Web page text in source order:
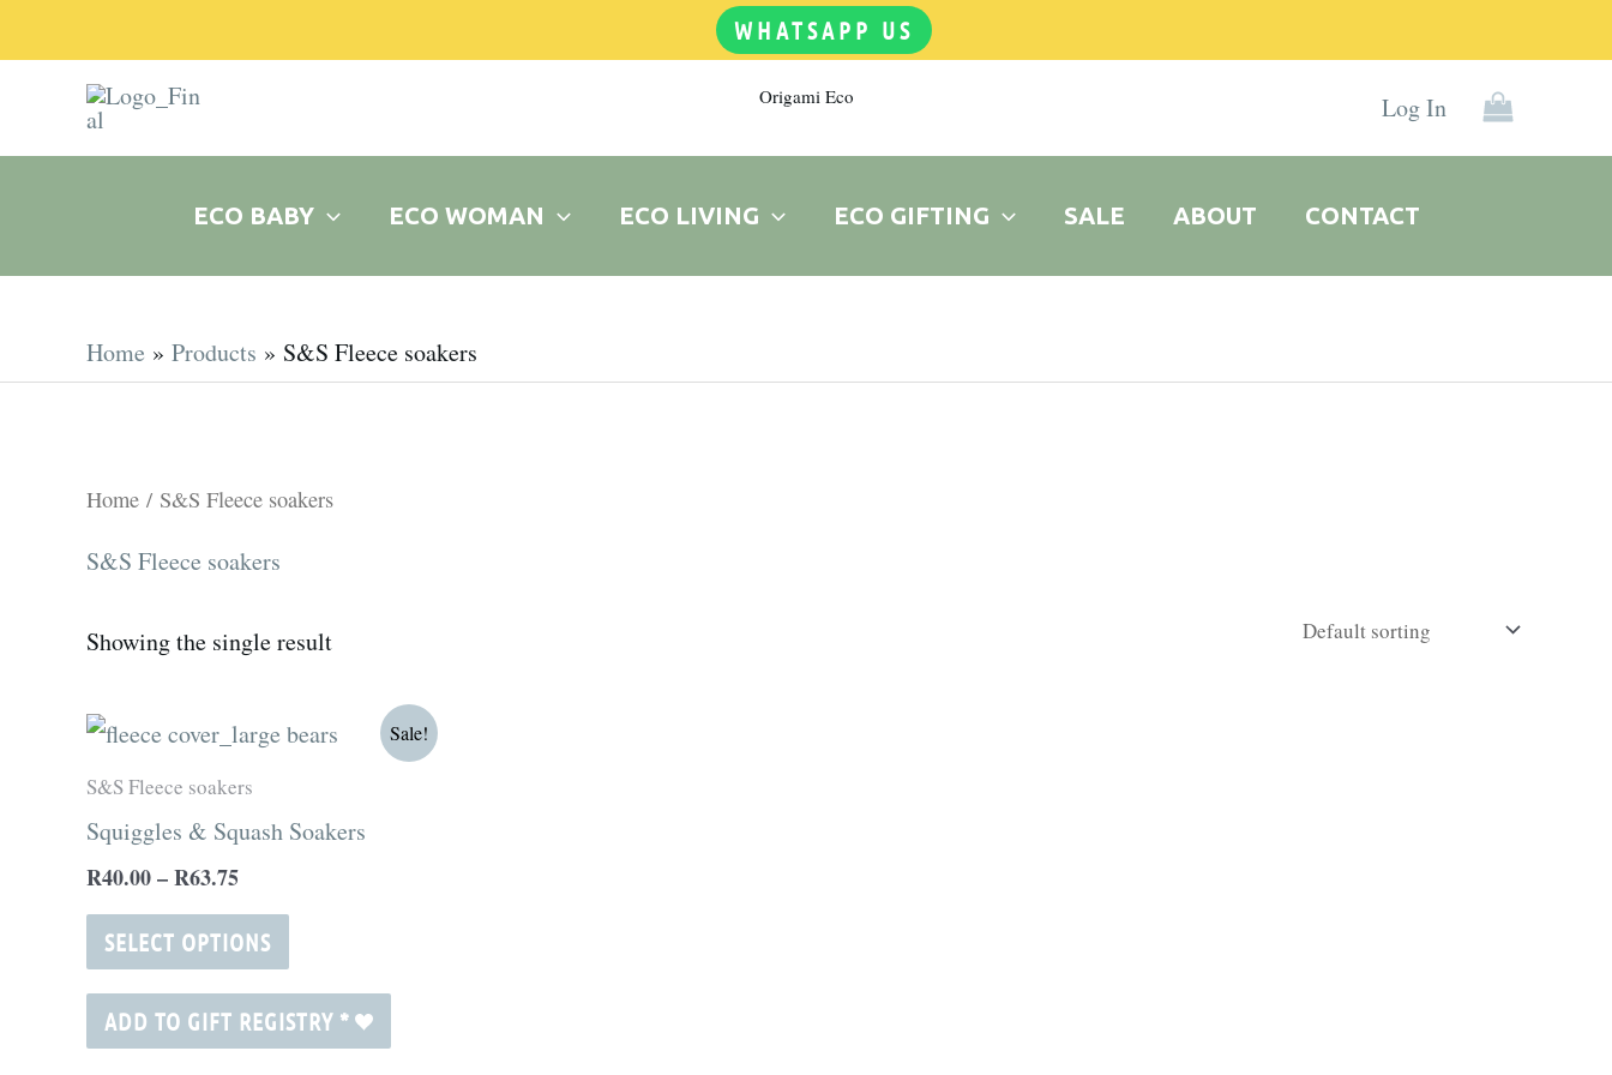
to
WHATSAPP US
Origami Eco Log In
ECO BABY ECO WOMAN ECO LIVING ECO GIFTING SALE ABOUT CONTACT
Home Products S&S Fleece soakers
Home / S&S Fleece soakers
S&S Fleece soakers
Showing the single result
Sale!
S&S Fleece soakers
Squiggles & Squash Soakers
R40.00–R63.75
Price
range:
R40.00
R63.75
SELECT OPTIONS
This
options
may
be
ADD TO GIFT REGISTRY *